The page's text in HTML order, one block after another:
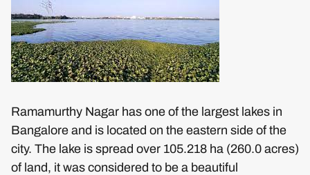
Ramamurthy Nagar has one of the largest lakes in
Bangalore and is located on the eastern side of the
city. The lake is spread over 105.218 ha (260.0 acres)
of land, it was considered to be a beautiful